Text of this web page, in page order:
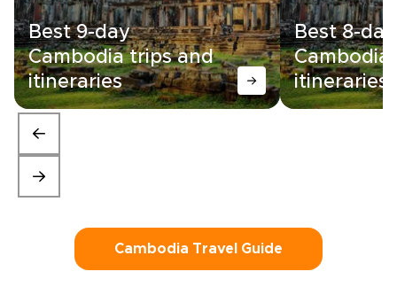
Best 9-day
Cambodia trips and
itineraries
Best 8-day
Cambodia
itineraries
Cambodia Travel Guide